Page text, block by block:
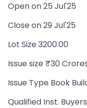
Open on 25 Jul'25
Close on 29 Jul'25
Lot Size 3200.00
Issue size ₹30
Issue Type Book
Qualified Inst.